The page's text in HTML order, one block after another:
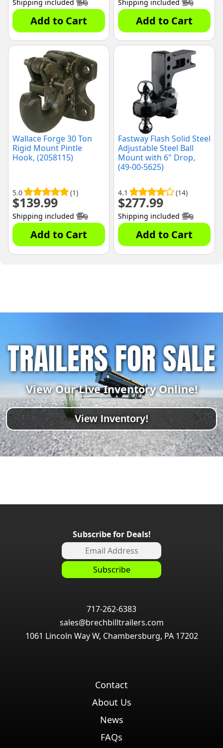
Shipping included
Add to Cart
Shipping included
Add to Cart
Wallace Forge 30 Ton
Rigid Mount Pintle
Hook, (2058115)
5.0 (1)
$139.99
Shipping included
Add to Cart
Fastway Flash Solid Steel
Adjustable Steel Ball
Mount with 6" Drop,
(49-00-5625)
4.1 (14)
$277.99
Shipping included
Add to Cart
TRAILERS FOR SALE
View Our Live Inventory Online!
View Inventory!
Subscribe for Deals!
717-262-6383
sales@brechbilltrailers.com
1061 Lincoln Way W, Chambersburg, PA 17202
Contact
About Us
News
FAQs